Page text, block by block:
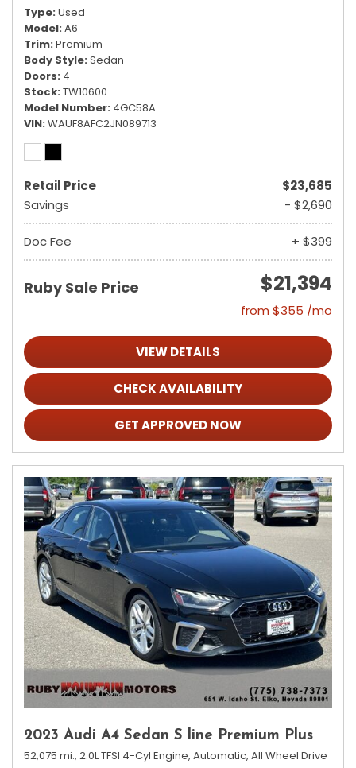
Type Used
Model A6
Trim Premium
Body Style Sedan
Doors 4
Stock TW10600
Model Number 4GC58A
VIN WAUF8AFC2JN089713
Retail Price
$23,685
Savings
- $2,690
Doc Fee + $399
Ruby Sale Price $21,394
from $355 /mo
VIEW DETAILS
CHECK AVAILABILITY
GET APPROVED NOW
2023 Audi A4 Sedan S line Premium Plus
52,075 mi., 2.0L TFSI 4-Cyl Engine, Automatic, All Wheel Drive